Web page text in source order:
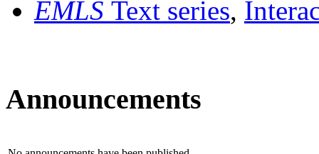
EMLS Text series,
Announcements